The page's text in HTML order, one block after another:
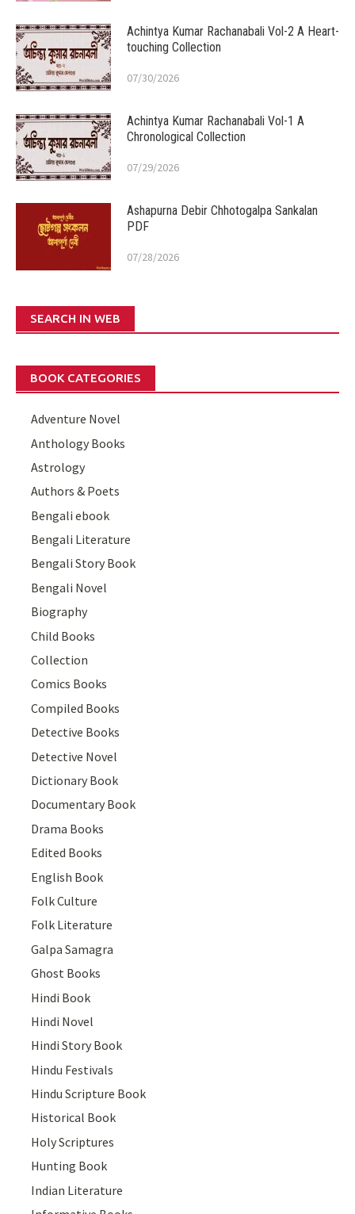
Achintya Kumar Rachanabali Vol-2 A Heart-
touching Collection
07/30/2026
Achintya Kumar Rachanabali Vol-1 A
Chronological Collection
07/29/2026
Ashapurna Debir Chhotogalpa Sankalan
PDF
07/28/2026
SEARCH IN WEB
BOOK CATEGORIES
Adventure Novel
Anthology Books
Astrology
Authors & Poets
Bengali ebook
Bengali Literature
Bengali Story Book
Bengali Novel
Biography
Child Books
Collection
Comics Books
Compiled Books
Detective Books
Detective Novel
Dictionary Book
Documentary Book
Drama Books
Edited Books
English Book
Folk Culture
Folk Literature
Galpa Samagra
Ghost Books
Hindi Book
Hindi Novel
Hindi Story Book
Hindu Festivals
Hindu Scripture Book
Historical Book
Holy Scriptures
Hunting Book
Indian Literature